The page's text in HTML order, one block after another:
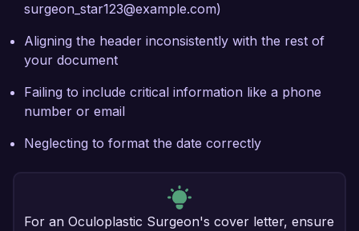
surgeon_star123@example.com)
Aligning the header inconsistently with the rest of
your document
Failing to include critical information like a phone
number or email
Neglecting to format the date correctly
For an Oculoplastic Surgeon's cover letter, ensure